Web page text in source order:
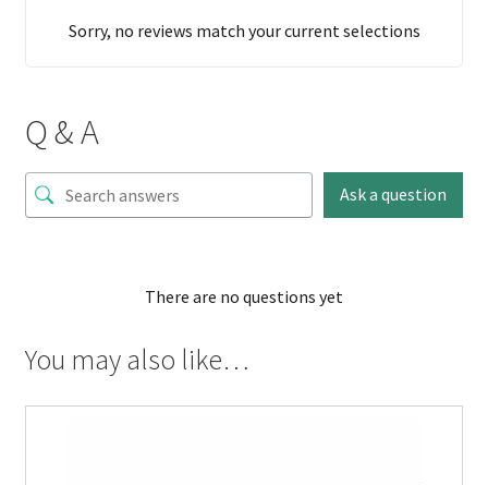
Sorry, no reviews match your current selections
Q & A
Ask a question
There are no questions yet
You may also like…